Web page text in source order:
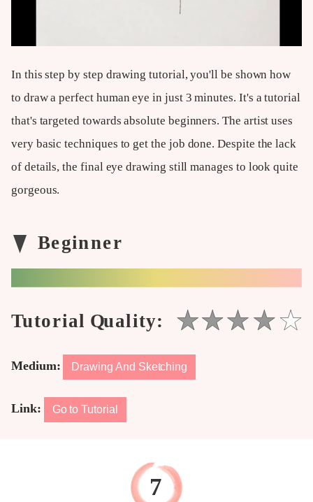
In this step by step drawing tutorial, you'll be shown how
to draw a perfect human eye in just 3 minutes. It's a tutorial
that's targeted towards absolute beginners. The artist uses
very basic techniques to get the job done. Despite the lack
of details, the final eye drawing still manages to look quite
gorgeous.
Medium: Drawing And Sketching
Link: Go to Tutorial